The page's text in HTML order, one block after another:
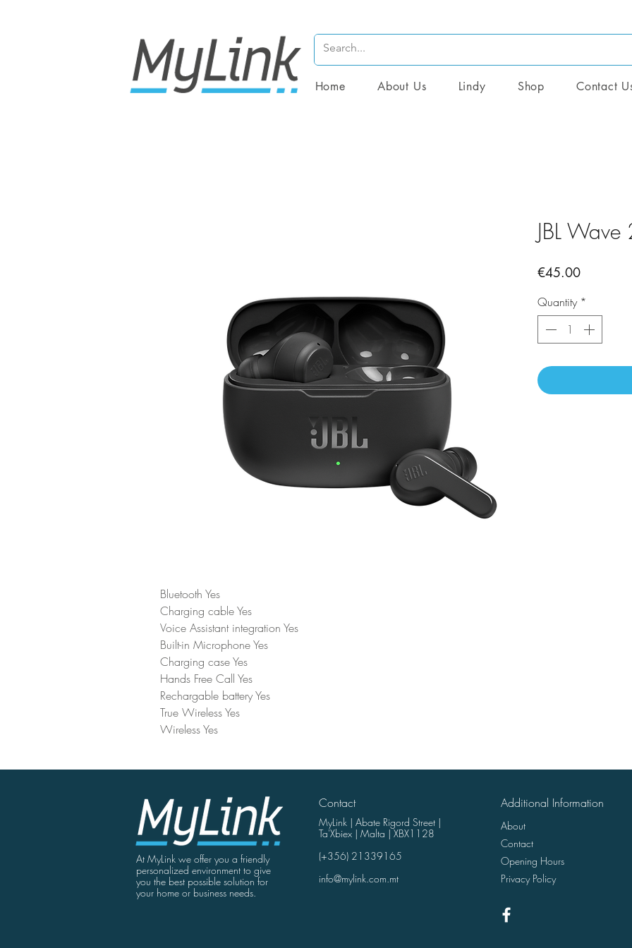
Home About Us Lindy Shop Contact
Bluetooth Yes
Charging cable Yes
Voice Assistant integration Yes
Built-in Microphone Yes
Charging case Yes
Hands Free Call Yes
Rechargable battery Yes
True Wireless Yes
Wireless Yes
JBL
€45.00Price
Quantity *
At MyLink we offer you a friendly
personalized environment to give
you the best possible solution for
your home or business needs.
Contact
MyLink | Abate Rigord Street |
Ta'Xbiex | Malta | XBX1128
(+356) 21339165
info@mylink.com.mt
Additional Information
About
Contact
Opening Hours
Privacy Policy